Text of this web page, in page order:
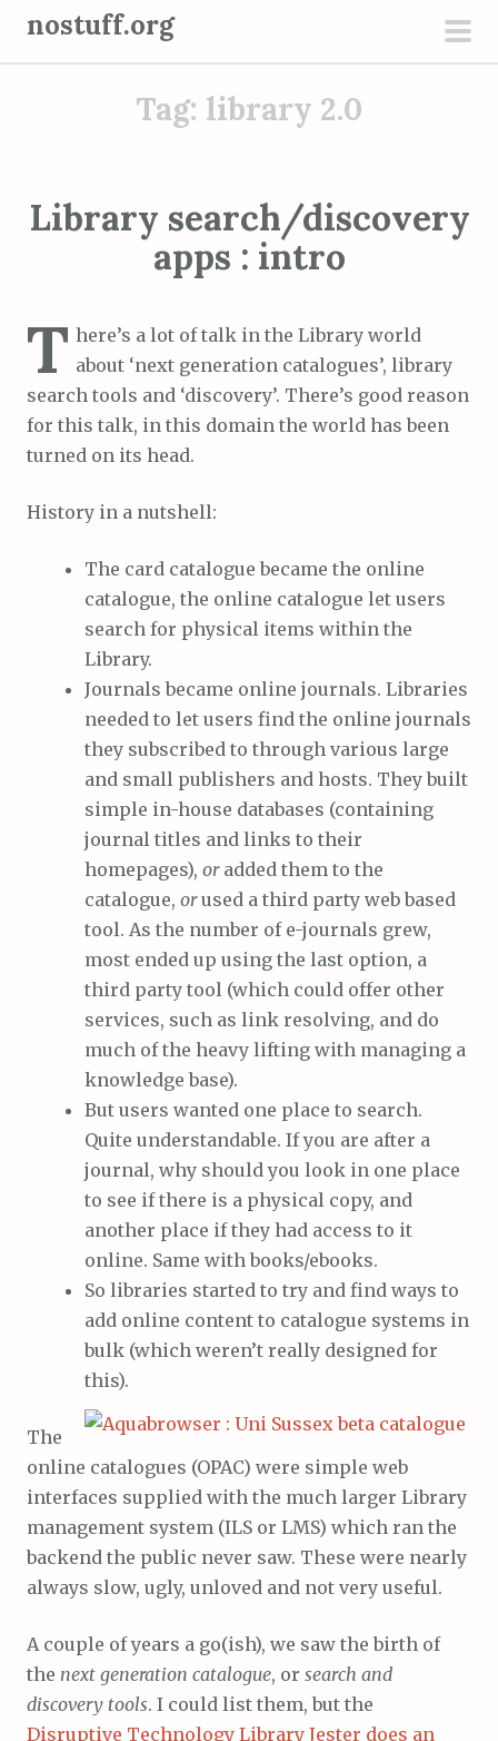
nostuff.org
Tag: library 2.0
Library search/discovery
apps : intro
T here’s a lot of talk in the Library world
about ‘next generation catalogues’, library
search tools and ‘discovery’. There’s good reason
for this talk, in this domain the world has been
turned on its head.
History in a nutshell:
The card catalogue became the online
catalogue, the online catalogue let users
search for physical items within the
Library.
Journals became online journals. Libraries
needed to let users find the online journals
they subscribed to through various large
and small publishers and hosts. They built
simple in-house databases (containing
journal titles and links to their
homepages), oradded them to the
catalogue, orused a third party web based
tool. As the number of e-journals grew,
most ended up using the last option, a
third party tool (which could offer other
services, such as link resolving, and do
much of the heavy lifting with managing a
knowledge base).
But users wanted one place to search.
Quite understandable. If you are after a
journal, why should you look in one place
to see if there is a physical copy, and
another place if they had access to it
online. Same with books/ebooks.
So libraries started to try and find ways to
add online content to catalogue systems in
bulk (which weren’t really designed for
this).
The
online catalogues (OPAC) were simple web
interfaces supplied with the much larger Library
management system (ILS or LMS) which ran the
backend the public never saw. These were nearly
always slow, ugly, unloved and not very useful.
A couple of years a go(ish), we saw the birth of
the next generation catalogue, or search and
discovery tools. I could list them, but the
Disruptive Technology Library Jester does an